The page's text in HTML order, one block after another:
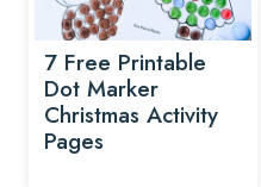
7 Free Printable
Dot Marker
Christmas Activity
Pages